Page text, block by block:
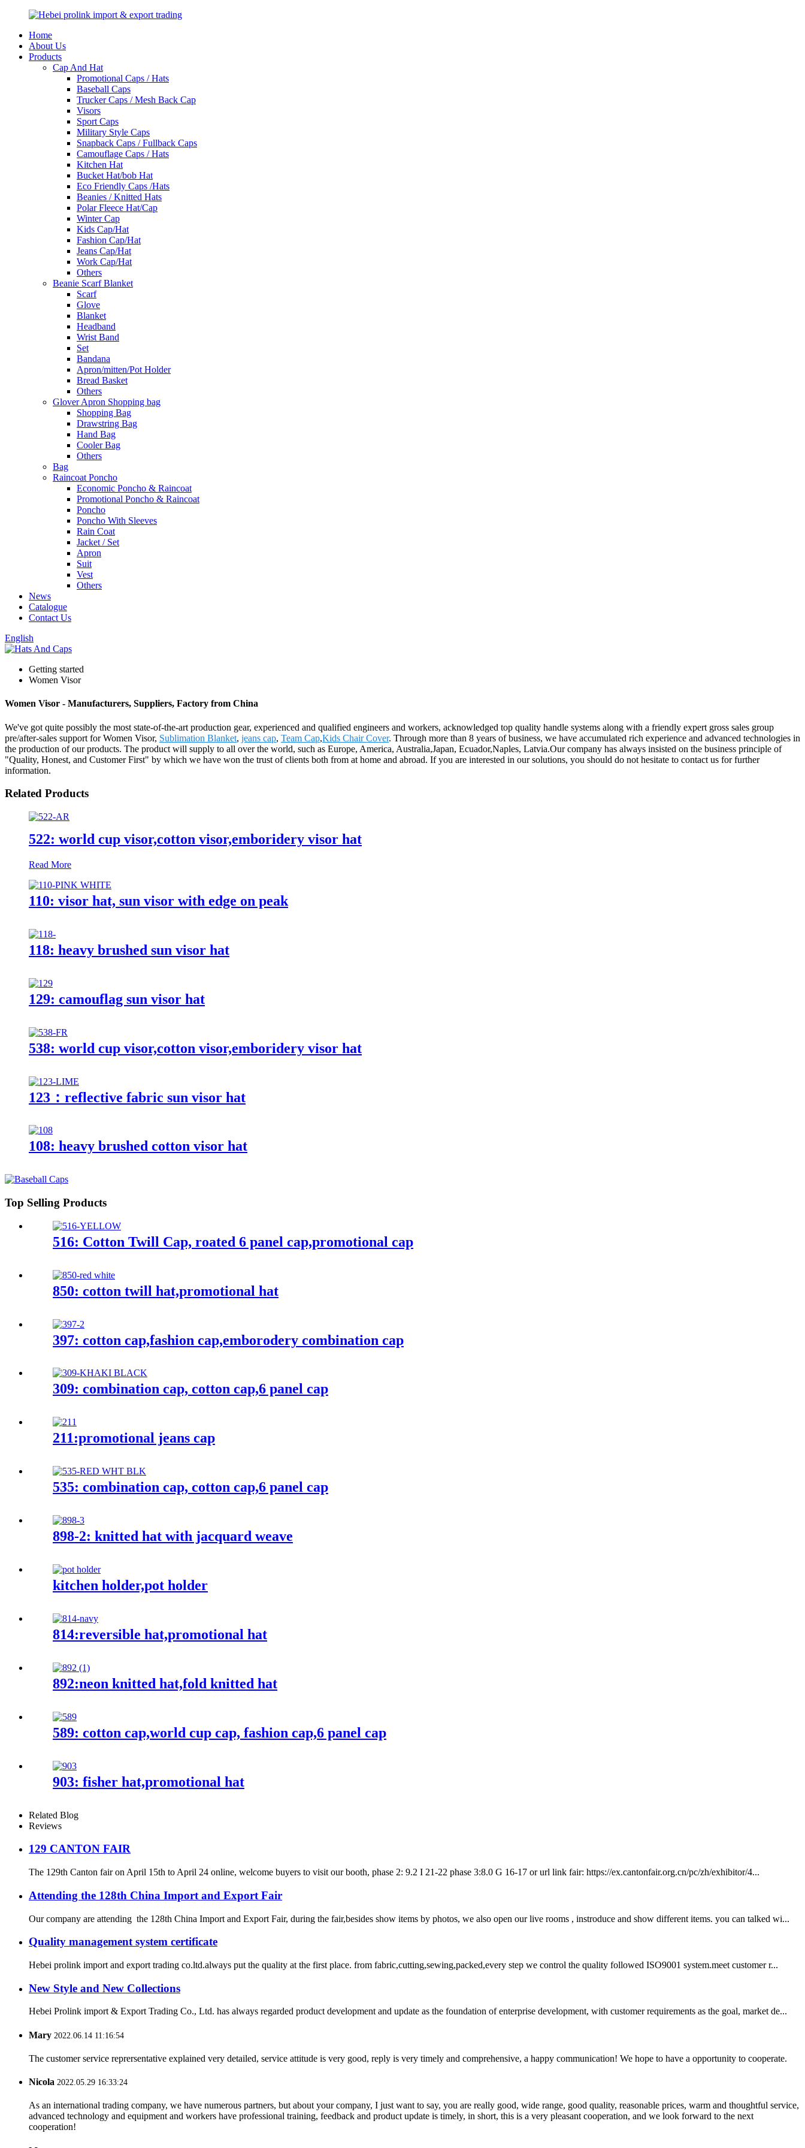
Home
About Us
Products
Cap And Hat
Promotional Caps / Hats
Baseball Caps
Trucker Caps / Mesh Back Cap
Visors
Sport Caps
Military Style Caps
Snapback Caps / Fullback Caps
Camouflage Caps / Hats
Kitchen Hat
Bucket Hat/bob Hat
Eco Friendly Caps /Hats
Beanies / Knitted Hats
Polar Fleece Hat/Cap
Winter Cap
Kids Cap/Hat
Fashion Cap/Hat
Jeans Cap/Hat
Work Cap/Hat
Others
Beanie Scarf Blanket
Scarf
Glove
Blanket
Headband
Wrist Band
Set
Bandana
Apron/mitten/Pot Holder
Bread Basket
Others
Glover Apron Shopping bag
Shopping Bag
Drawstring Bag
Hand Bag
Cooler Bag
Others
Bag
Raincoat Poncho
Economic Poncho & Raincoat
Promotional Poncho & Raincoat
Poncho
Poncho With Sleeves
Rain Coat
Jacket / Set
Apron
Suit
Vest
Others
News
Catalogue
Contact Us
English
Getting started
Women Visor
Women Visor - Manufacturers, Suppliers, Factory from China
We've got quite possibly the most state-of-the-art production gear, experienced and qualified engineers and workers, acknowledged top quality handle systems along with a friendly expert gross sales group
pre/after-sales support for Women Visor, Sublimation Blanket, jeans cap, Team Cap,Kids Chair Cover. Through more than 8 years of business, we have accumulated rich experience and advanced technologies in
the production of our products. The product will supply to all over the world, such as Europe, America, Australia,Japan, Ecuador,Naples, Latvia.Our company has always insisted on the business principle of
"Quality, Honest, and Customer First" by which we have won the trust of clients both from at home and abroad. If you are interested in our solutions, you should do not hesitate to contact us for further
information.
Related Products
522: world cup visor,cotton visor,emboridery visor hat
Read More
110: visor hat, sun visor with edge on peak
118: heavy brushed sun visor hat
129: camouflag sun visor hat
538: world cup visor,cotton visor,emboridery visor hat
123：reflective fabric sun visor hat
108: heavy brushed cotton visor hat
Top Selling Products
516: Cotton Twill Cap, roated 6 panel cap,promotional cap
850: cotton twill hat,promotional hat
397: cotton cap,fashion cap,emborodery combination cap
309: combination cap, cotton cap,6 panel cap
211:promotional jeans cap
535: combination cap, cotton cap,6 panel cap
898-2: knitted hat with jacquard weave
kitchen holder,pot holder
814:reversible hat,promotional hat
892:neon knitted hat,fold knitted hat
589: cotton cap,world cup cap, fashion cap,6 panel cap
903: fisher hat,promotional hat
Related Blog
Reviews
129 CANTON FAIR
The 129th Canton fair on April 15th to April 24 online, welcome buyers to visit our booth, phase 2: 9.2 I 21-22 phase 3:8.0 G 16-17 or url link fair: https://ex.cantonfair.org.cn/pc/zh/exhibitor/4...
Attending the 128th China Import and Export Fair
Our company are attending the 128th China Import and Export Fair, during the fair,besides show items by photos, we also open our live rooms , instroduce and show different items. you can talked wi...
Quality management system certificate
Hebei prolink import and export trading co.ltd.always put the quality at the first place. from fabric,cutting,sewing,packed,every step we control the quality followed ISO9001 system.meet customer r...
New Style and New Collections
Hebei Prolink import & Export Trading Co., Ltd. has always regarded product development and update as the foundation of enterprise development, with customer requirements as the goal, market de...
Mary 2022.06.14 11:16:54
The customer service reprersentative explained very detailed, service attitude is very good, reply is very timely and comprehensive, a happy communication! We hope to have a opportunity to cooperate.
Nicola 2022.05.29 16:33:24
As an international trading company, we have numerous partners, but about your company, I just want to say, you are really good, wide range, good quality, reasonable prices, warm and thoughtful service,
advanced technology and equipment and workers have professional training, feedback and product update is timely, in short, this is a very pleasant cooperation, and we look forward to the next
cooperation!